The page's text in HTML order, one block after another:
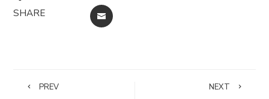
SHARE EMAIL
PREV NEXT